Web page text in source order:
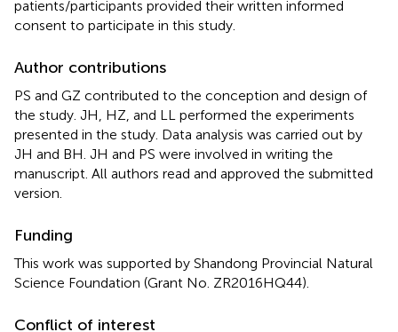
patients/participants provided their written informed
consent to participate in this study.
Author contributions
PS and GZ contributed to the conception and design of
the study. JH, HZ, and LL performed the experiments
presented in the study. Data analysis was carried out by
JH and BH. JH and PS were involved in writing the
manuscript. All authors read and approved the submitted
version.
Funding
This work was supported by Shandong Provincial Natural
Science Foundation (Grant No. ZR2016HQ44).
Conflict of interest